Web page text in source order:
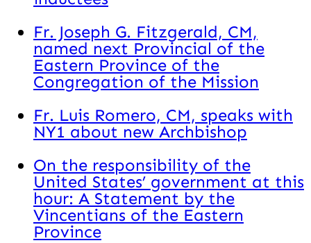
Fr. Joseph G. Fitzgerald, CM,
named next Provincial of the
Eastern Province of the
Congregation of the Mission
Fr. Luis Romero, CM, speaks with
NY1 about new Archbishop
On the responsibility of the
United States’ government at this
hour: A Statement by the
Vincentians of the Eastern
Province